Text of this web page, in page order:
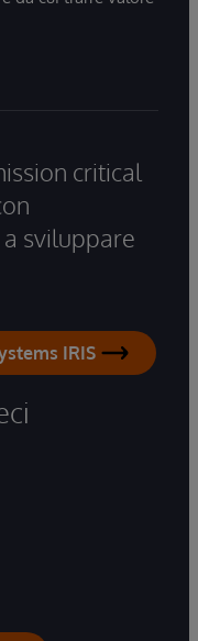
critical
a sviluppare
IRIS